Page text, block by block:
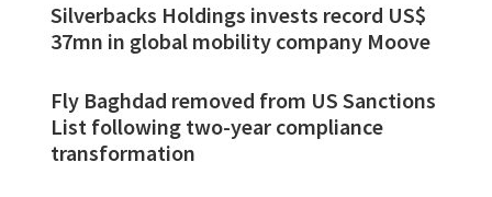
Silverbacks Holdings invests record US$
37mn in global mobility company Moove
Fly Baghdad removed from US Sanctions
List following two-year compliance
transformation